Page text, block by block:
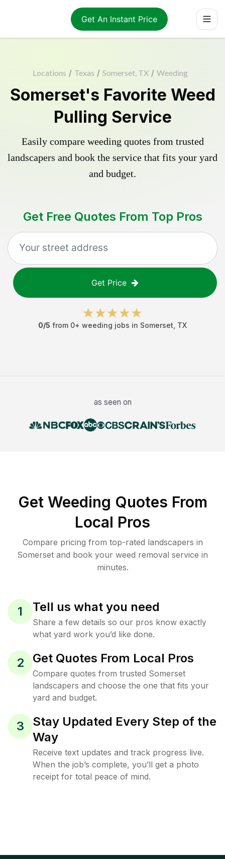
Get An Instant Price
Locations / Texas / Somerset, TX / Weeding
Somerset's Favorite Weed
Pulling Service
Easily compare weeding quotes from trusted
landscapers and book the service that fits your yard
and budget.
Get Free Quotes From Top Pros
Get Price
0/5 from 0+ weeding jobs in Somerset TX
as seen on
Get Weeding Quotes From
Local Pros
Compare pricing from top-rated landscapers in
Somerset and book your weed removal service in
minutes.
1 Tell us what you need
Share a few details so our pros know exactly
what yard work you’d like done.
2 Get Quotes From Local Pros
Compare quotes from trusted Somerset
landscapers and choose the one that fits your
yard and budget.
3
Stay Updated Every Step of the
Way
Receive text updates and track progress live.
When the job’s complete, you’ll get a photo
receipt for total peace of mind.